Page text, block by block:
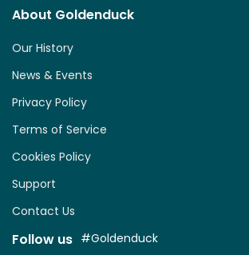
About Goldenduck
Our History
News & Events
Privacy Policy
Terms of Service
Cookies Policy
Support
Contact Us
Follow us #Goldenduck